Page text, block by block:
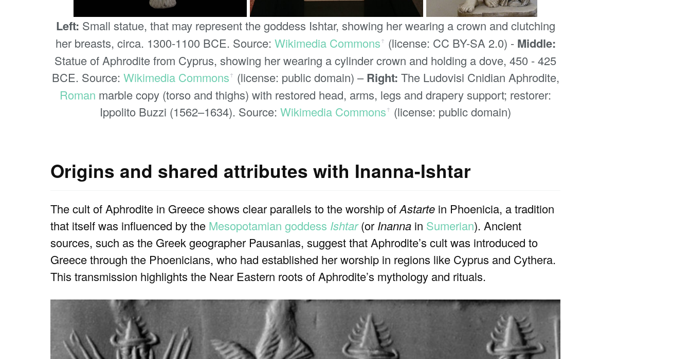
Left: Small statue, that may represent the goddess Ishtar, showing her wearing a crown and clutching
her breasts, circa. 1300-1100 BCE. Source: Wikimedia Commonsꜛ (license: CC BY-SA 2.0) - Middle:
Statue of Aphrodite from Cyprus, showing her wearing a cylinder crown and holding a dove, 450 - 425
BCE. Source: Wikimedia Commonsꜛ (license: public domain) –Right: The Ludovisi Cnidian Aphrodite,
Roman marble copy (torso and thighs) with restored head, arms, legs and drapery support; restorer:
Ippolito Buzzi (1562–1634). Source: Wikimedia Commonsꜛ (license: public domain)
Origins and shared attributes with Inanna-Ishtar
The cult of Aphrodite in Greece shows clear parallels to the worship ofAstarte in Phoenicia, a tradition
that itself was influenced by the Mesopotamian goddess Ishtar(or Inanna in Sumerian). Ancient
sources, such as the Greek geographer Pausanias, suggest that Aphrodite’s cult was introduced to
Greece through the Phoenicians, who had established her worship in regions like Cyprus and Cythera.
This transmission highlights the Near Eastern roots of Aphrodite’s mythology and rituals.